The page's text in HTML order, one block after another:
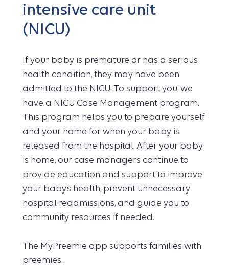
intensive care unit
(NICU)
If your baby is premature or has a serious
health condition, they may have been
admitted to the NICU. To support you, we
have a NICU Case Management program.
This program helps you to prepare yourself
and your home for when your baby is
released from the hospital. After your baby
is home, our case managers continue to
provide education and support to improve
your baby’s health, prevent unnecessary
hospital readmissions, and guide you to
community resources if needed.
The MyPreemie app supports families with
preemies.